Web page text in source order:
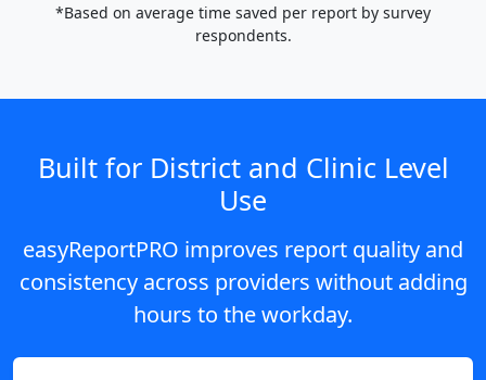
*Based on average time saved per report by survey
respondents.
Built for District and Clinic Level
Use
easyReportPRO improves report quality and
consistency across providers without adding
hours to the workday.